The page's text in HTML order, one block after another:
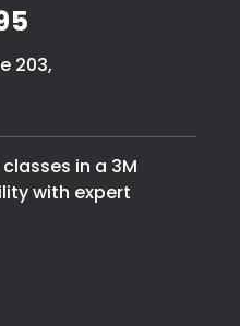
203,
in a 3M
with expert